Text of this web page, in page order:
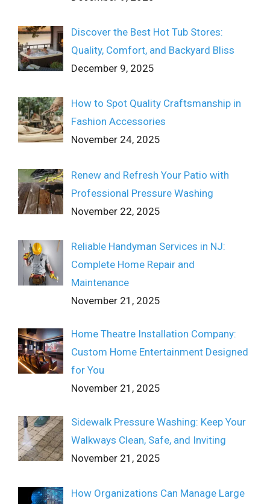
Discover the Best Hot Tub Stores:
Quality, Comfort, and Backyard Bliss
December 9, 2025
How to Spot Quality Craftsmanship in
Fashion Accessories
November 24, 2025
Renew and Refresh Your Patio with
Professional Pressure Washing
November 22, 2025
Reliable Handyman Services in NJ:
Complete Home Repair and
Maintenance
November 21, 2025
Home Theatre Installation Company:
Custom Home Entertainment Designed
for You
November 21, 2025
Sidewalk Pressure Washing: Keep Your
Walkways Clean, Safe, and Inviting
November 21, 2025
How Organizations Can Manage Large